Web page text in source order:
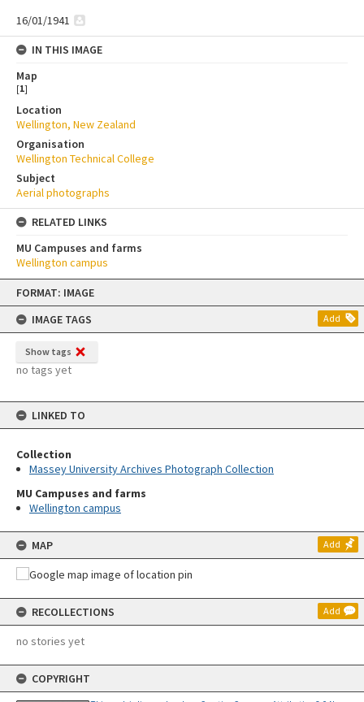
Skip
content
FORMAT: IMAGE
IMAGE TAGS
Add
Show tags
no tags yet
LINKED TO
Collection
Massey University Archives Photograph Collection
MU Campuses and farms
Wellington campus
MAP Add
RECOLLECTIONS Add
no stories yet
COPYRIGHT
16/01/1941
IN THIS IMAGE
Map
[1]
Location
Wellington, New Zealand
Organisation
Wellington Technical College
Subject
Aerial photographs
RELATED LINKS
MU Campuses and farms
Wellington campus